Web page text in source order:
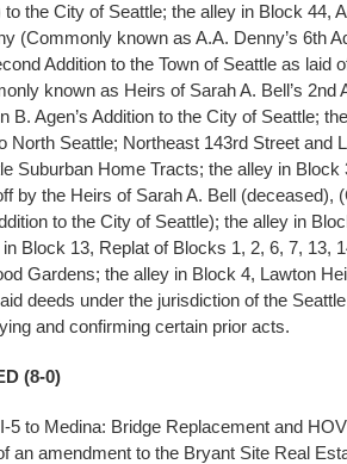
the City of Seattle; the alley in Block 44,
(Commonly known as A.A. Denny’s 6th
Addition to the Town of Seattle as laid
known as Heirs of Sarah A. Bell’s 2nd
B. Agen’s Addition to the City of Seattle;
North Seattle; Northeast 143rd Street and
Suburban Home Tracts; the alley in Block
by the Heirs of Sarah A. Bell (deceased),
to the City of Seattle); the alley in
Block 13, Replat of Blocks 1, 2, 6, 7, 13,
Gardens; the alley in Block 4, Lawton
deeds under the jurisdiction of the
and confirming certain prior acts.
(8-0)
5 to Medina: Bridge Replacement and
an amendment to the Bryant Site Real